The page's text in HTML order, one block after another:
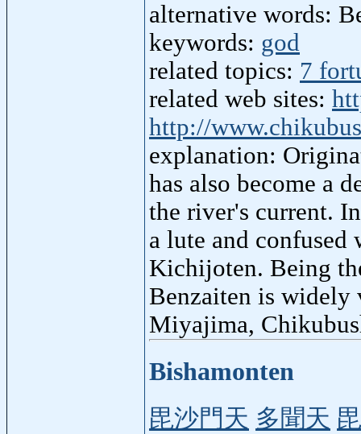
alternative words:
keywords: god
related topics: 7
related web sites:
http://
explanation:
has also become a
the river's current.
a lute and confused
Kichijoten. Being
Benzaiten is widely
Miyajima,
Bishamonten
毘沙門天 多聞天